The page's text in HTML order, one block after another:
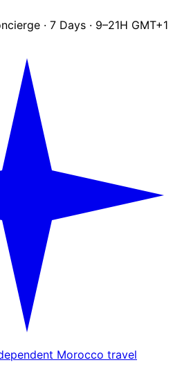
· 7 Days · 9–21H GMT+1
Morocco travel